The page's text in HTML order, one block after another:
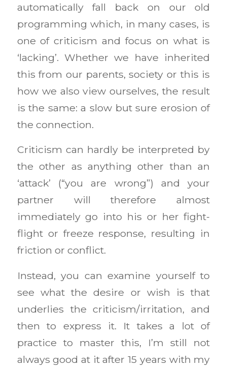
automatically fall back on our old
programming which, in many cases, is
one of criticism and focus on what is
‘lacking’. Whether we have inherited
this from our parents, society or this is
how we also view ourselves, the result
is the same: a slow but sure erosion of
the connection.
Criticism can hardly be interpreted by
the other as anything other than an
‘attack’ (“you are wrong”) and your
partner will therefore almost
immediately go into his or her fight-
flight or freeze response, resulting in
friction or conflict.
Instead, you can examine yourself to
see what the desire or wish is that
underlies the criticism/irritation, and
then to express it. It takes a lot of
practice to master this, I’m still not
always good at it after 15 years with my